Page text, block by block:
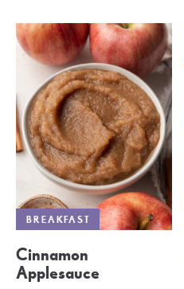
BREAKFAST
Cinnamon
Applesauce